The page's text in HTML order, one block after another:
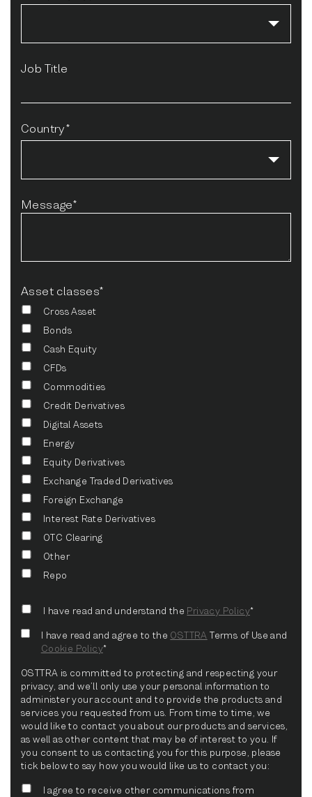
Job Title
Country*
Message*
Asset classes*
Cross Asset
Bonds
Cash Equity
CFDs
Commodities
Credit Derivatives
Digital Assets
Energy
Equity Derivatives
Exchange Traded Derivatives
Foreign Exchange
Interest Rate Derivatives
OTC Clearing
Other
Repo
I have read and understand the Privacy Policy*
I have read and agree to the OSTTRA Terms of Use and
Cookie Policy*
OSTTRA is committed to protecting and respecting your
privacy, and we’ll only use your personal information to
administer your account and to provide the products and
services you requested from us. From time to time, we
would like to contact you about our products and services,
as well as other content that may be of interest to you. If
you consent to us contacting you for this purpose, please
tick below to say how you would like us to contact you:
I agree to receive other communications from